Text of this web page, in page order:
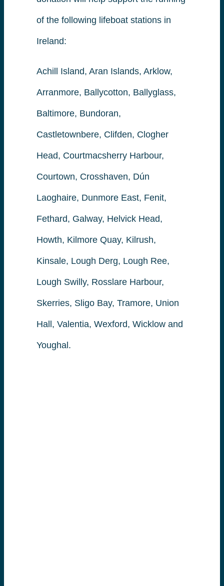
of the following lifeboat stations in
Ireland:
Achill Island, Aran Islands, Arklow,
Arranmore, Ballycotton, Ballyglass,
Baltimore, Bundoran,
Castletownbere, Clifden, Clogher
Head, Courtmacsherry Harbour,
Courtown, Crosshaven, Dún
Laoghaire, Dunmore East, Fenit,
Fethard, Galway, Helvick Head,
Howth, Kilmore Quay, Kilrush,
Kinsale, Lough Derg, Lough Ree,
Lough Swilly, Rosslare Harbour,
Skerries, Sligo Bay, Tramore, Union
Hall, Valentia, Wexford, Wicklow and
Youghal.